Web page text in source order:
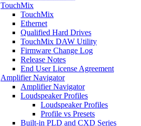
TouchMix
TouchMix
Ethernet
Qualified Hard Drives
TouchMix DAW Utility
Firmware Change Log
Release Notes
End User License Agreement
Amplifier Navigator
Amplifier Navigator
Loudspeaker Profiles
Loudspeaker Profiles
Profile vs Presets
Built-in PLD and CXD Series